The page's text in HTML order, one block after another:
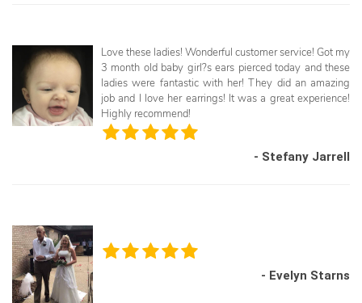
Love these ladies! Wonderful customer service! Got my
3 month old baby girl?s ears pierced today and these
ladies were fantastic with her! They did an amazing
job and I love her earrings! It was a great experience!
Highly recommend!
- Stefany Jarrell
- Evelyn Starns